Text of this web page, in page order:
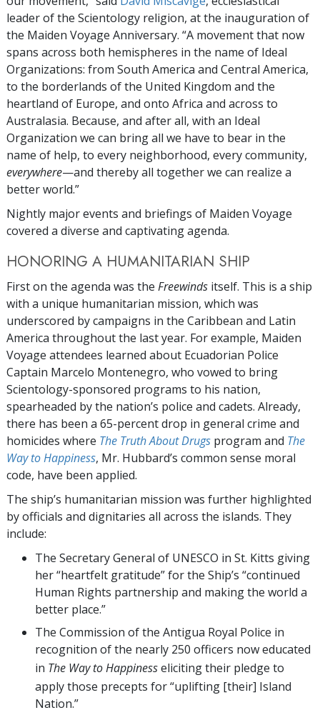
leader of the Scientology religion, at the inauguration of
the Maiden Voyage Anniversary. “A movement that now
spans across both hemispheres in the name of Ideal
Organizations: from South America and Central America,
to the borderlands of the United Kingdom and the
heartland of Europe, and onto Africa and across to
Australasia. Because, and after all, with an Ideal
Organization we can bring all we have to bear in the
name of help, to every neighborhood, every community,
everywhere—and thereby all together we can realize a
better world.”
Nightly major events and briefings of Maiden Voyage
covered a diverse and captivating agenda.
HONORING A HUMANITARIAN SHIP
First on the agenda was the Freewinds itself. This is a ship
with a unique humanitarian mission, which was
underscored by campaigns in the Caribbean and Latin
America throughout the last year. For example, Maiden
Voyage attendees learned about Ecuadorian Police
Captain Marcelo Montenegro, who vowed to bring
Scientology-sponsored programs to his nation,
spearheaded by the nation’s police and cadets. Already,
there has been a 65-percent drop in general crime and
homicides where The Truth About Drugs program and The
Way to Happiness, Mr. Hubbard’s common sense moral
code, have been applied.
The ship’s humanitarian mission was further highlighted
by officials and dignitaries all across the islands. They
include:
The Secretary General of UNESCO in St. Kitts giving
her “heartfelt gratitude” for the Ship’s “continued
Human Rights partnership and making the world a
better place.”
The Commission of the Antigua Royal Police in
recognition of the nearly 250 officers now educated
in The Way to Happinesseliciting their pledge to
apply those precepts for “uplifting [their] Island
Nation.”